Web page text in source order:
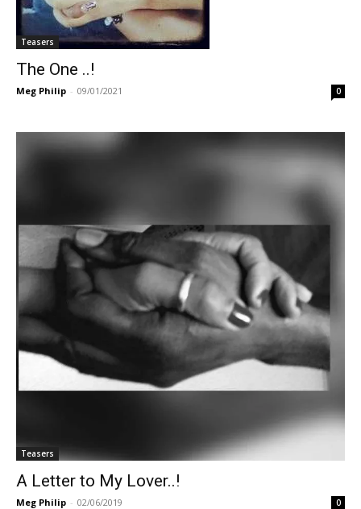
Teasers
The One ..!
Meg Philip - 09/01/2021 0
Teasers
A Letter to My Lover..!
Meg Philip - 02/06/2019 0